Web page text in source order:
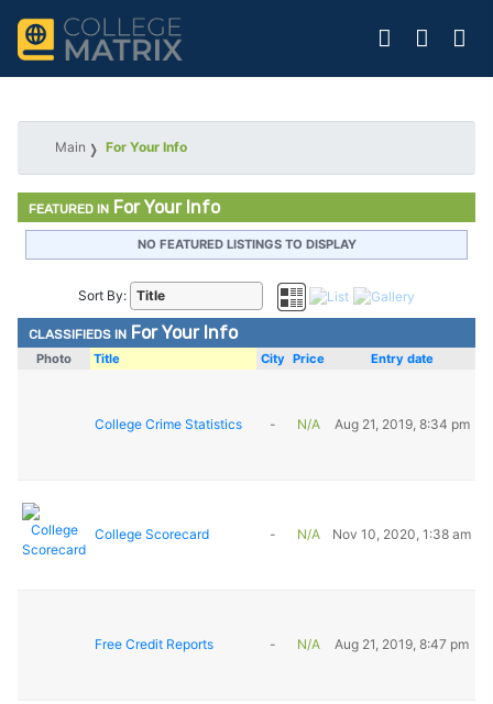
Main For Your Info
FEATURED IN For Your Info
NO FEATURED LISTINGS TO DISPLAY
Sort By:
CLASSIFIEDS IN For Your Info
Photo Title City Price Entry date
College Crime Statistics - N/A Aug 21, 2019, 8:34 pm
College Scorecard - N/A Nov 10, 2020, 1:38 am
Free Credit Reports - N/A Aug 21, 2019, 8:47 pm